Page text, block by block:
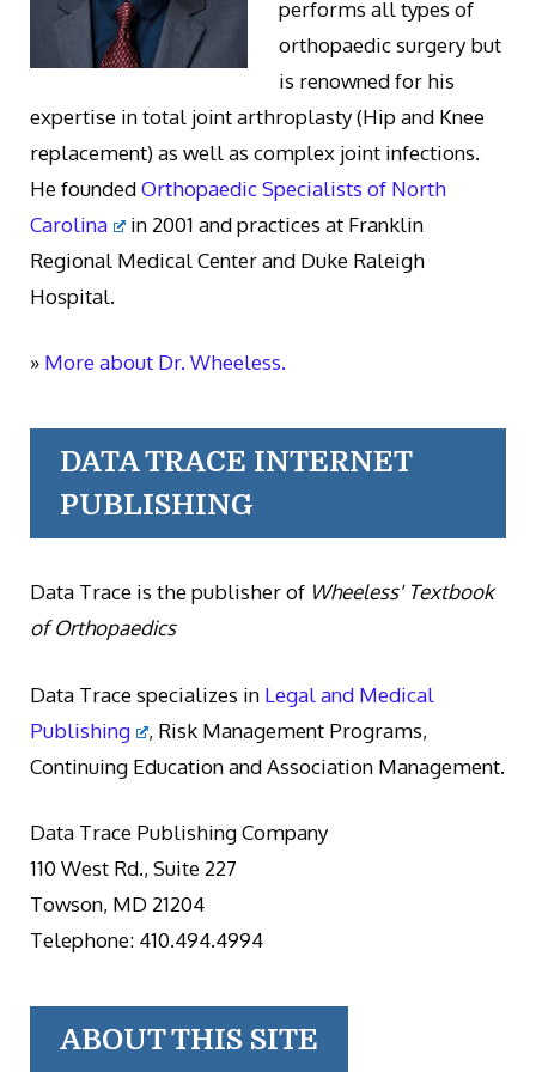
performs all types of
orthopaedic surgery but
is renowned for his
expertise in total joint arthroplasty (Hip and Knee
replacement) as well as complex joint infections.
He foundedOrthopaedic Specialists of North
Carolina
in 2001 and practices at Franklin
Regional Medical Center and Duke Raleigh
Hospital.
» More about Dr. Wheeless.
DATA TRACE INTERNET
PUBLISHING
Data Trace is the publisher of Wheeless' Textbook
of Orthopaedics
Data Trace specializes in Legal and Medical
Publishing
, Risk Management Programs,
Continuing Education and Association Management.
Data Trace Publishing Company
110 West Rd., Suite 227
Towson, MD 21204
Telephone: 410.494.4994
ABOUT THIS SITE